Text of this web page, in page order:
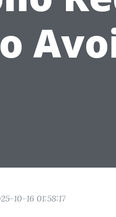
10-16 01:58:17